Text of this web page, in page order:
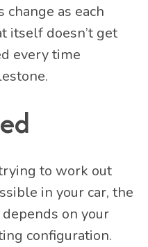
change as each
itself doesn’t get
every time
to work out
in your car, the
on your
configuration.